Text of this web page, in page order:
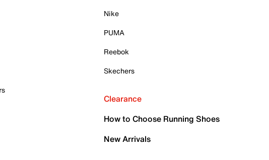
Nike
PUMA
Reebok
Skechers
Clearance
How to Choose Running Shoes
New Arrivals